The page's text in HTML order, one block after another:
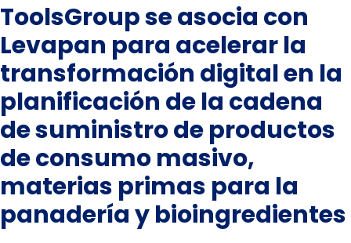
ToolsGroup se asocia con
Levapan para acelerar la
transformación digital en la
planificación de la cadena
de suministro de productos
de consumo masivo,
materias primas para la
panadería y bioingredientes